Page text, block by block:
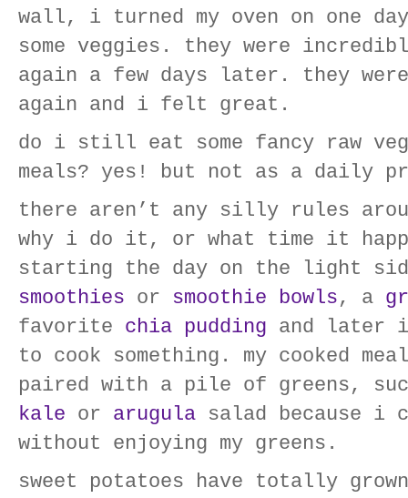
wall, i turned my oven on one
some veggies. they were
again a few days later. they
again and i felt great.
do i still eat some fancy raw
meals? yes! but not as a daily
there aren’t any silly rules
why i do it, or what time it
starting the day on the light
smoothies or smoothie bowls, a
favorite chia pudding and later
to cook something. my cooked
paired with a pile of greens,
kale or arugula salad because i
without enjoying my greens.
sweet potatoes have totally